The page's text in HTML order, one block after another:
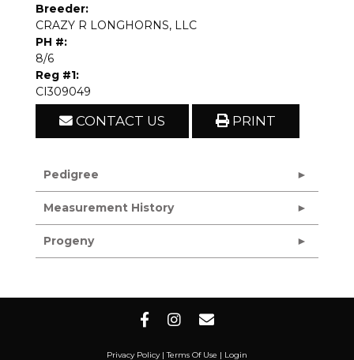
Breeder:
CRAZY R LONGHORNS, LLC
PH #:
8/6
Reg #1:
CI309049
CONTACT US PRINT
Pedigree
Measurement History
Progeny
Privacy Policy Terms Of Use Login